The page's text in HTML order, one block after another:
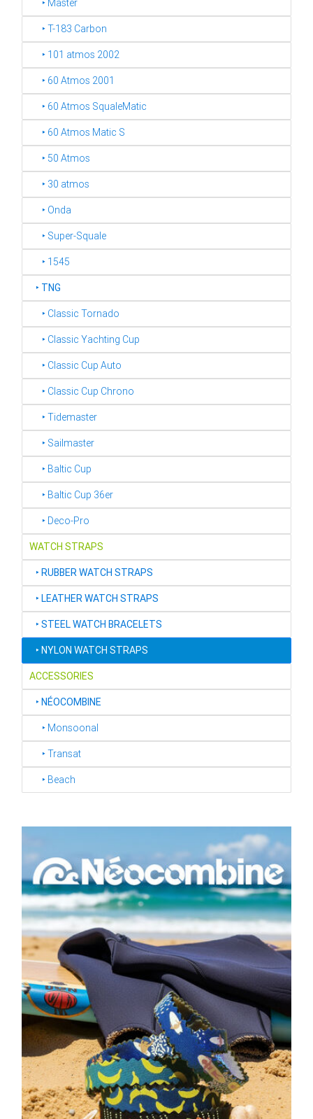
‣ Master
‣ T-183 Carbon
‣ 101 atmos 2002
‣ 60 Atmos 2001
‣ 60 Atmos SqualeMatic
‣ 60 Atmos Matic S
‣ 50 Atmos
‣ 30 atmos
‣ Onda
‣ Super-Squale
‣ 1545
‣ TNG
‣ Classic Tornado
‣ Classic Yachting Cup
‣ Classic Cup Auto
‣ Classic Cup Chrono
‣ Tidemaster
‣ Sailmaster
‣ Baltic Cup
‣ Baltic Cup 36er
‣ Deco-Pro
WATCH STRAPS
‣RUBBER WATCH STRAPS
‣LEATHER WATCH STRAPS
‣STEEL WATCH BRACELETS
‣NYLON WATCH STRAPS
ACCESSORIES
‣NÉOCOMBINE
‣ Monsoonal
‣ Transat
‣ Beach